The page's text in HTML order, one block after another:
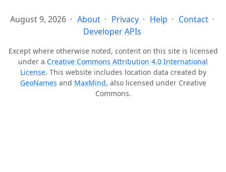
August 9, 2026 About Privacy Help
Contact
Developer APIs
Except where otherwise noted, content on this site is licensed
under a Creative Commons Attribution 4.0 International
License. This website includes location data created by
GeoNames and MaxMind, also licensed under Creative
Commons.